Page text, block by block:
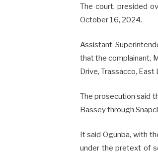
The court, presided
October 16, 2024.
Assistant
that the complainant,
Drive, Trassacco, East
The prosecution said
Bassey through
It said Ogunba, with
under the pretext of